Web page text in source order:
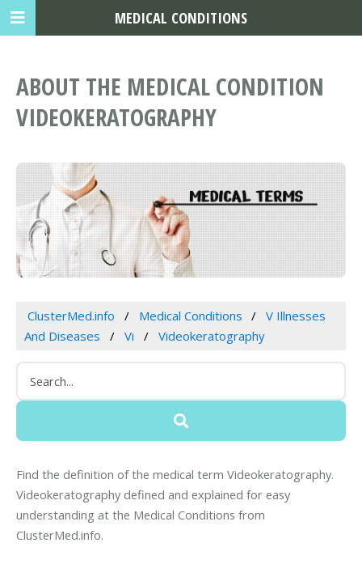
ABOUT THE MEDICAL CONDITION
VIDEOKERATOGRAPHY
ClusterMed.info Medical Conditions
V Illnesses
And Diseases
Vi Videokeratography
Find the definition of the medical term Videokeratography.
Videokeratography defined and explained for easy
understanding at the Medical Conditions from
ClusterMed.info.
MEDICAL CONDITIONS